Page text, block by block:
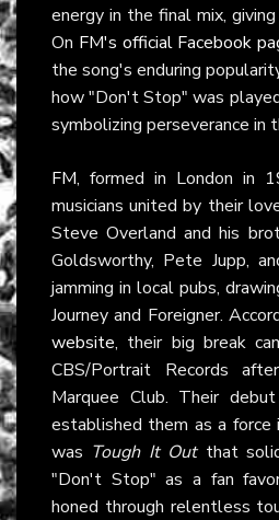
energy in the final mix,
On FM's official Facebook
the song's enduring
how "Don't Stop" was
symbolizing perseverance in
FM, formed in London in
musicians united by their
Steve Overland and his
Goldsworthy, Pete Jupp,
jamming in local pubs,
Journey and Foreigner.
website, their big break
CBS/Portrait Records
Marquee Club. Their
established them as a
was Tough It Outthat
"Don't Stop" as a fan
honed through relentless